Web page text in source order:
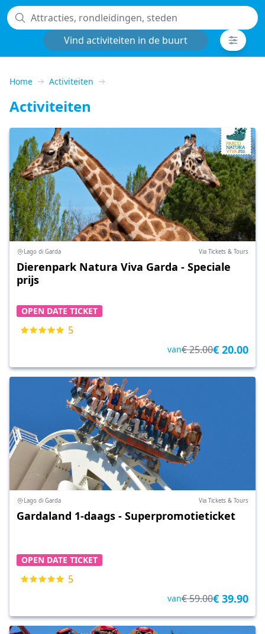
Vind activiteiten in de buurt
Home Activiteiten
Activiteiten
Lago di Garda Via Tickets & Tours
Dierenpark Natura Viva Garda - Speciale
prijs
OPEN DATE TICKET
5
van€ 25.00€ 20.00
Lago di Garda Via Tickets & Tours
Gardaland 1-daags - Superpromotieticket
OPEN DATE TICKET
5
van€ 59.00€ 39.90